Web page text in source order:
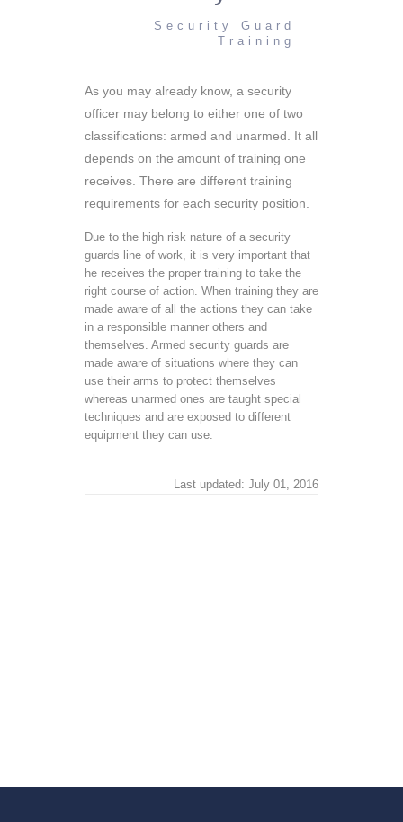
Security Guard
Training
As you may already know, a security
officer may belong to either one of two
classifications: armed and unarmed. It all
depends on the amount of training one
receives. There are different training
requirements for each security position.
Due to the high risk nature of a security
guards line of work, it is very important that
he receives the proper training to take the
right course of action. When training they are
made aware of all the actions they can take
in a responsible manner others and
themselves. Armed security guards are
made aware of situations where they can
use their arms to protect themselves
whereas unarmed ones are taught special
techniques and are exposed to different
equipment they can use.
Last updated: July 01, 2016